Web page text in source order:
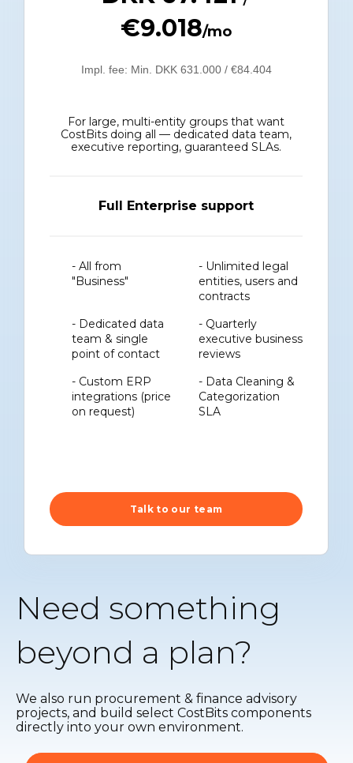
€9.018/mo
Impl. fee: Min. DKK 631.000 / €84.404
For large, multi-entity groups that want
CostBits doing all — dedicated data team,
executive reporting, guaranteed SLAs.
Full Enterprise support
- All from
"Business"
- Unlimited legal
entities, users and
contracts
- Dedicated data
team & single
point of contact
- Quarterly
executive business
reviews
- Custom ERP
integrations (price
on request)
- Data Cleaning &
Categorization
SLA
Talk to our team
Need something
beyond a plan?
We also run procurement & finance advisory
projects, and build select CostBits components
directly into your own environment.